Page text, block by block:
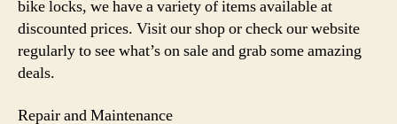
bike locks, we have a variety of items available at
discounted prices. Visit our shop or check our website
regularly to see what’s on sale and grab some amazing
deals.
Repair and Maintenance